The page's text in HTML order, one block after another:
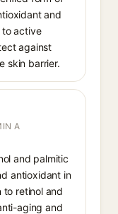
and
active
against
skin barrier.
A
and palmitic
antioxidant in
to retinol and
aging and